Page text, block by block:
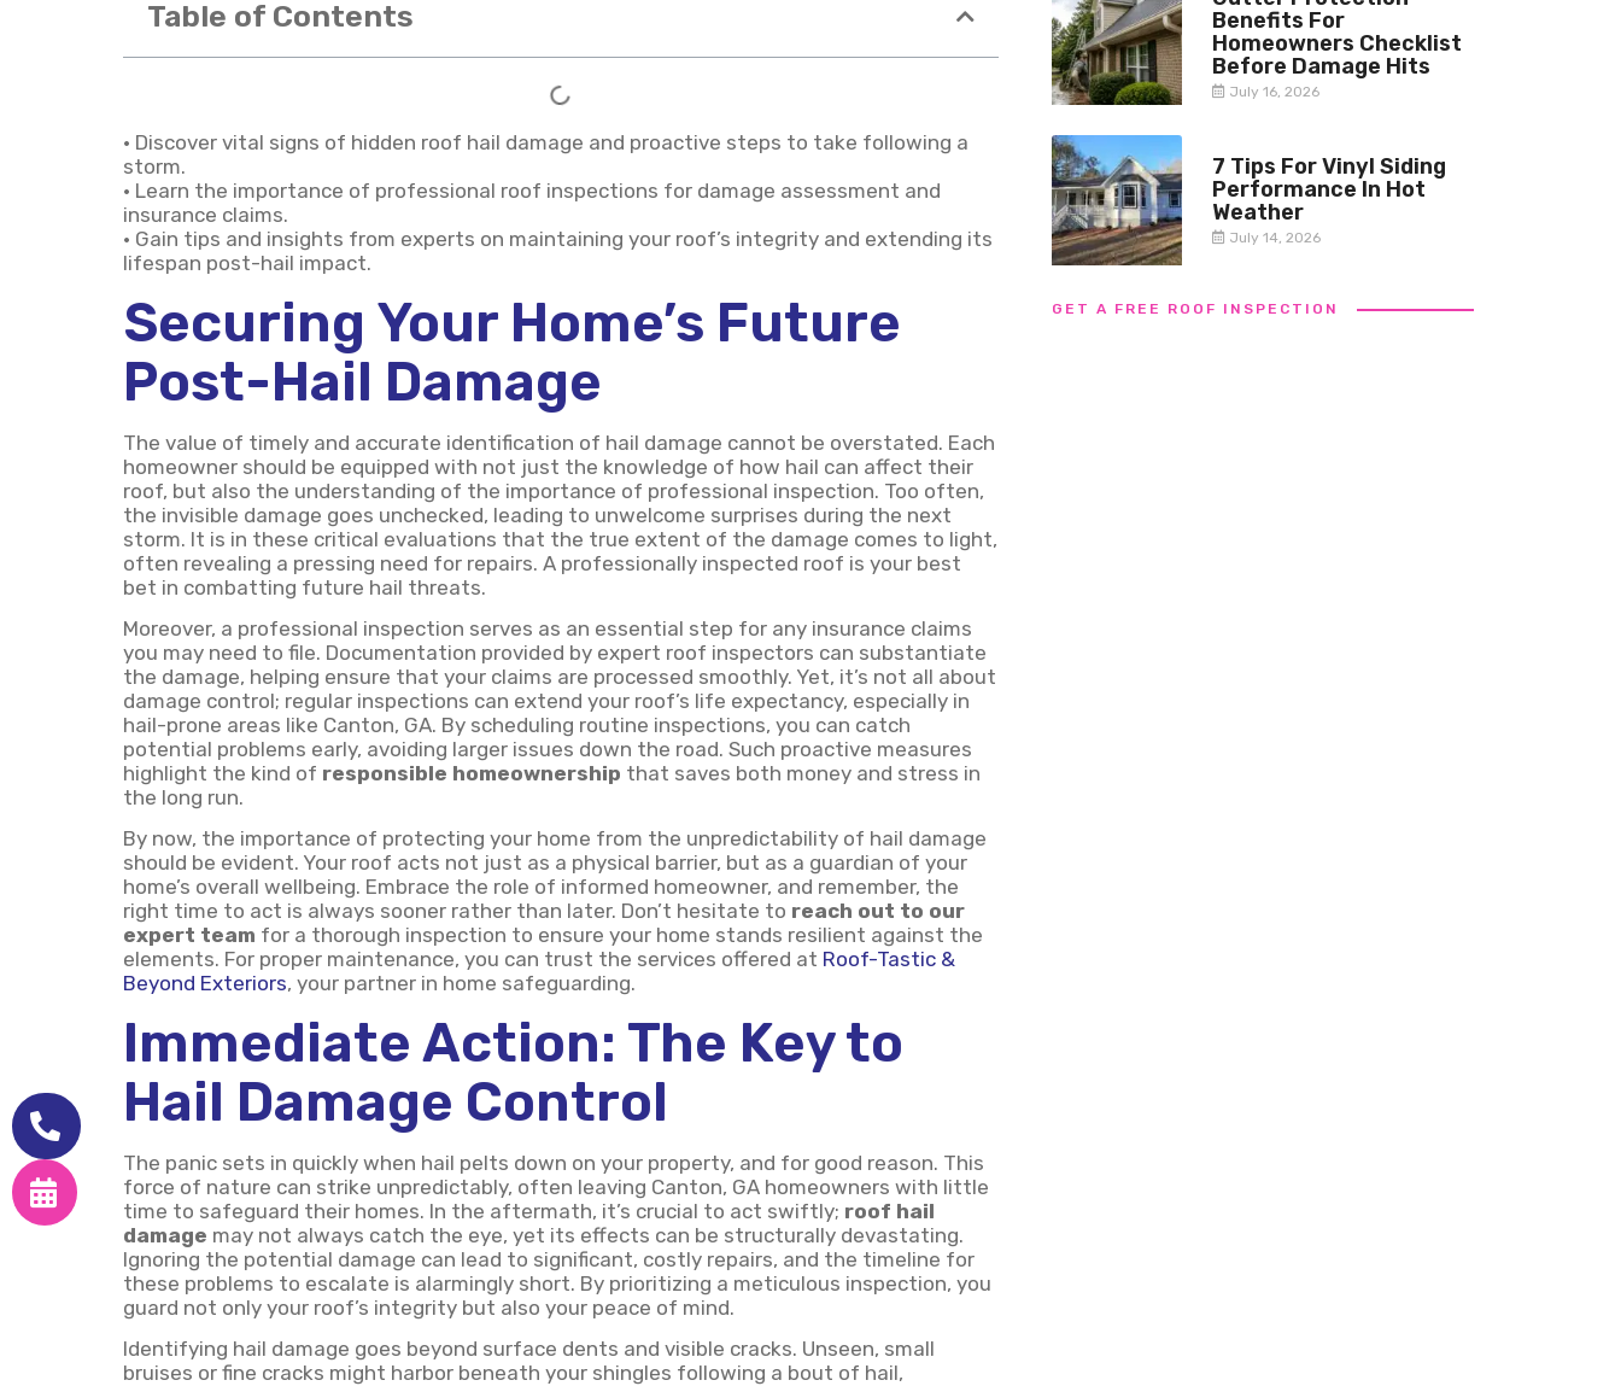
Table of Contents
• Discover vital signs of hidden roof hail damage and proactive steps to take following a
storm.
• Learn the importance of professional roof inspections for damage assessment and
insurance claims.
• Gain tips and insights from experts on maintaining your roof’s integrity and extending its
lifespan post-hail impact.
Securing Your Home’s Future
Post-Hail Damage
The value of timely and accurate identification of hail damage cannot be overstated. Each
homeowner should be equipped with not just the knowledge of how hail can affect their
roof, but also the understanding of the importance of professional inspection. Too often,
the invisible damage goes unchecked, leading to unwelcome surprises during the next
storm. It is in these critical evaluations that the true extent of the damage comes to light,
often revealing a pressing need for repairs. A professionally inspected roof is your best
bet in combatting future hail threats.
Moreover, a professional inspection serves as an essential step for any insurance claims
you may need to file. Documentation provided by expert roof inspectors can substantiate
the damage, helping ensure that your claims are processed smoothly. Yet, it’s not all about
damage control; regular inspections can extend your roof’s life expectancy, especially in
hail-prone areas like Canton, GA. By scheduling routine inspections, you can catch
potential problems early, avoiding larger issues down the road. Such proactive measures
highlight the kind of responsible homeownership that saves both money and stress in
the long run.
By now, the importance of protecting your home from the unpredictability of hail damage
should be evident. Your roof acts not just as a physical barrier, but as a guardian of your
home’s overall wellbeing. Embrace the role of informed homeowner, and remember, the
right time to act is always sooner rather than later. Don’t hesitate to reach out to our
expert team for a thorough inspection to ensure your home stands resilient against the
elements. For proper maintenance, you can trust the services offered at Roof-Tastic &
Beyond Exteriors, your partner in home safeguarding.
Immediate Action: The Key to
Hail Damage Control
The panic sets in quickly when hail pelts down on your property, and for good reason. This
force of nature can strike unpredictably, often leaving Canton, GA homeowners with little
time to safeguard their homes. In the aftermath, it’s crucial to act swiftly; roof hail
damage may not always catch the eye, yet its effects can be structurally devastating.
Ignoring the potential damage can lead to significant, costly repairs, and the timeline for
these problems to escalate is alarmingly short. By prioritizing a meticulous inspection, you
guard not only your roof’s integrity but also your peace of mind.
Identifying hail damage goes beyond surface dents and visible cracks. Unseen, small
bruises or fine cracks might harbor beneath your shingles following a bout of hail,
Benefits For
Homeowners Checklist
Before Damage Hits
July 16, 2026
7 Tips For Vinyl Siding
Performance In Hot
Weather
July 14, 2026
GET A FREE ROOF INSPECTION